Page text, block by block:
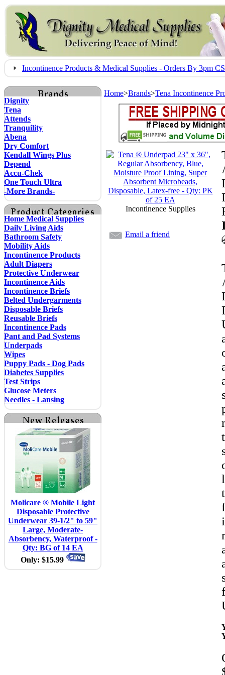
Incontinence Products & Medical Supplies - Orders By 3pm
Dignity
Tena
Attends
Tranquility
Abena
Dry Comfort
Kendall Wings Plus
Depend
Accu-Chek
One Touch Ultra
-More Brands-
Home Medical Supplies
Daily Living Aids
Bathroom Safety
Mobility Aids
Incontinence Products
Adult Diapers
Protective Underwear
Incontinence Aids
Incontinence Briefs
Belted Undergarments
Disposable Briefs
Reusable Briefs
Incontinence Pads
Pant and Pad Systems
Underpads
Wipes
Puppy Pads - Dog Pads
Diabetes Supplies
Test Strips
Glucose Meters
Needles - Lansing
Molicare ® Mobile Light
Disposable Protective
Underwear 39-1/2" to 59"
Large, Moderate-
Absorbency, Waterproof -
Qty: BG of 14 EA
Only: $15.99
Home>Brands>Tena Incontinence
Incontinence Supplies
Email a friend